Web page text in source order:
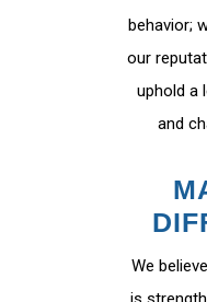
behavior;
our
uphold a
and
We